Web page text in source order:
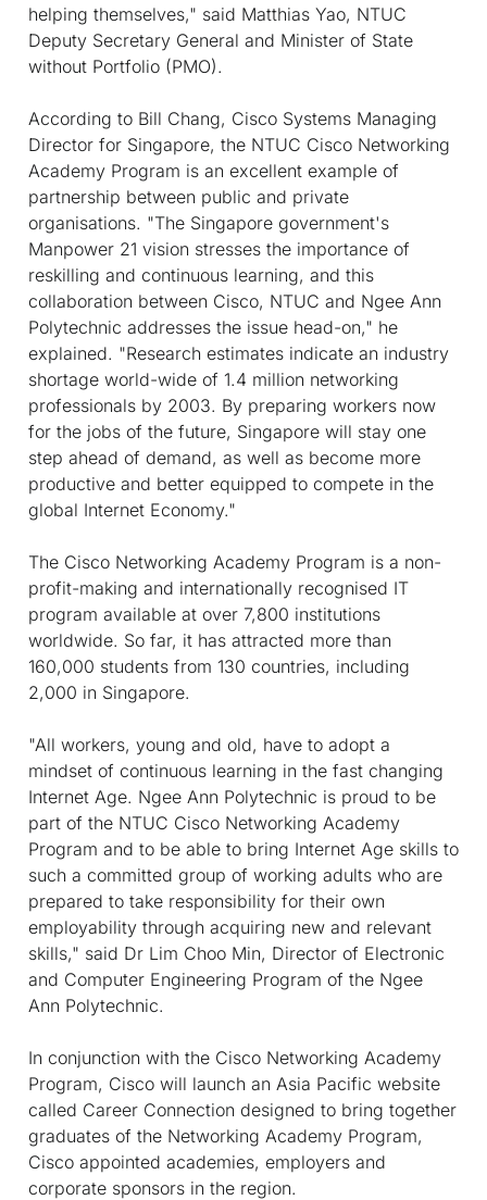
helping themselves," said Matthias Yao, NTUC
Deputy Secretary General and Minister of State
without Portfolio (PMO).
According to Bill Chang, Cisco Systems Managing
Director for Singapore, the NTUC Cisco Networking
Academy Program is an excellent example of
partnership between public and private
organisations. "The Singapore government's
Manpower 21 vision stresses the importance of
reskilling and continuous learning, and this
collaboration between Cisco, NTUC and Ngee Ann
Polytechnic addresses the issue head-on," he
explained. "Research estimates indicate an industry
shortage world-wide of 1.4 million networking
professionals by 2003. By preparing workers now
for the jobs of the future, Singapore will stay one
step ahead of demand, as well as become more
productive and better equipped to compete in the
global Internet Economy."
The Cisco Networking Academy Program is a non-
profit-making and internationally recognised IT
program available at over 7,800 institutions
worldwide. So far, it has attracted more than
160,000 students from 130 countries, including
2,000 in Singapore.
"All workers, young and old, have to adopt a
mindset of continuous learning in the fast changing
Internet Age. Ngee Ann Polytechnic is proud to be
part of the NTUC Cisco Networking Academy
Program and to be able to bring Internet Age skills to
such a committed group of working adults who are
prepared to take responsibility for their own
employability through acquiring new and relevant
skills," said Dr Lim Choo Min, Director of Electronic
and Computer Engineering Program of the Ngee
Ann Polytechnic.
In conjunction with the Cisco Networking Academy
Program, Cisco will launch an Asia Pacific website
called Career Connection designed to bring together
graduates of the Networking Academy Program,
Cisco appointed academies, employers and
corporate sponsors in the region.